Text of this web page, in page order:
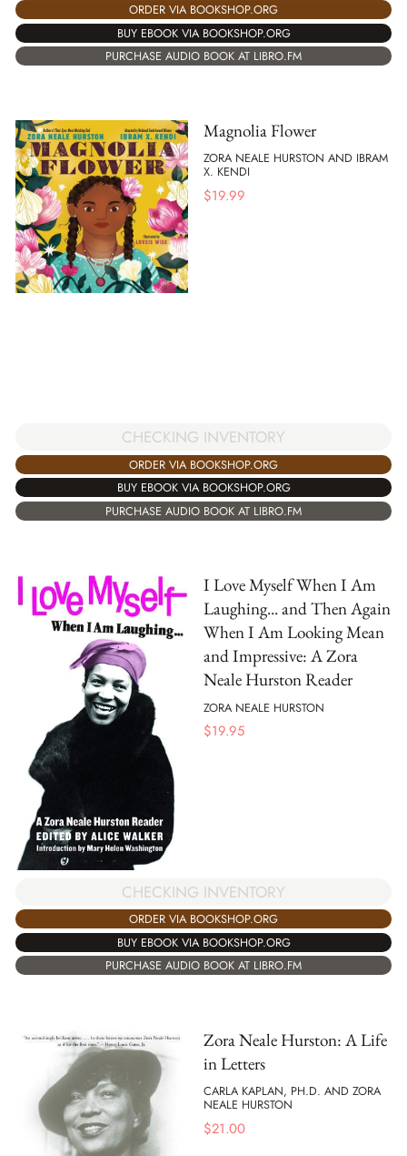
ORDER VIA BOOKSHOP.ORG
BUY EBOOK VIA BOOKSHOP.ORG
PURCHASE AUDIO BOOK AT LIBRO.FM
Magnolia Flower
ZORA NEALE HURSTON AND IBRAM
X. KENDI
$19.99
CHECKING INVENTORY
ORDER VIA BOOKSHOP.ORG
BUY EBOOK VIA BOOKSHOP.ORG
PURCHASE AUDIO BOOK AT LIBRO.FM
I Love Myself When I Am
Laughing... and Then Again
When I Am Looking Mean
and Impressive: A Zora
Neale Hurston Reader
ZORA NEALE HURSTON
$19.95
CHECKING INVENTORY
ORDER VIA BOOKSHOP.ORG
BUY EBOOK VIA BOOKSHOP.ORG
PURCHASE AUDIO BOOK AT LIBRO.FM
Zora Neale Hurston: A Life
in Letters
CARLA KAPLAN, PH.D. AND ZORA
NEALE HURSTON
$21.00